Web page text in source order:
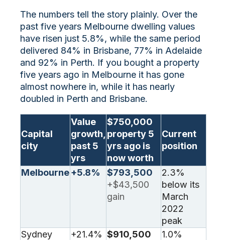
The numbers tell the story plainly. Over the
past five years Melbourne dwelling values
have risen just 5.8%, while the same period
delivered 84% in Brisbane, 77% in Adelaide
and 92% in Perth. If you bought a property
five years ago in Melbourne it has gone
almost nowhere in, while it has nearly
doubled in Perth and Brisbane.
Capital
city
Value
growth,
past 5
yrs
$750,000
property 5
yrs ago is
now worth
Current
position
Melbourne+5.8%
$793,500
+$43,500
gain
2.3%
below its
March
2022
peak
Sydney
+21.4% $910,500
1.0%